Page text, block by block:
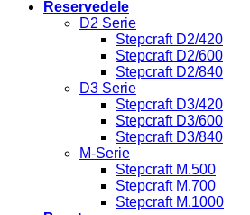
Reservedele
D2 Serie
Stepcraft D2/420
Stepcraft D2/600
Stepcraft D2/840
D3 Serie
Stepcraft D3/420
Stepcraft D3/600
Stepcraft D3/840
M-Serie
Stepcraft M.500
Stepcraft M.700
Stepcraft M.1000